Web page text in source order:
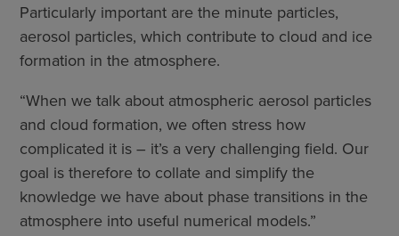
Particularly important are the minute particles,
aerosol particles, which contribute to cloud and ice
formation in the atmosphere.
“When we talk about atmospheric aerosol particles
and cloud formation, we often stress how
complicated it is – it’s a very challenging field. Our
goal is therefore to collate and simplify the
knowledge we have about phase transitions in the
atmosphere into useful numerical models.”